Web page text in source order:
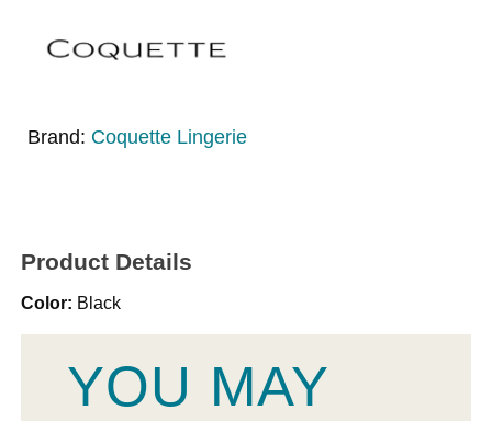
Brand: Coquette Lingerie
Product Details
Color: Black
YOU MAY